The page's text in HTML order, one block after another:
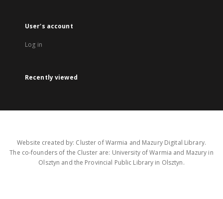
User's account
Log in
Recently viewed
Website created by: Cluster of Warmia and Mazury Digital Library.
The co-founders of the Cluster are: University of Warmia and Mazury in
Olsztyn and the Provincial Public Library in Olsztyn.